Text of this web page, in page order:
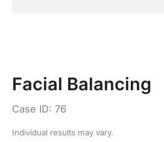
Facial Balancing
Case ID: 76
Individual results may vary.